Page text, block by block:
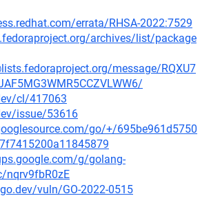
errata/RHSA-2022:7529
archives/list/package
message/RQXU7
cl/417063
issue/53616
go/+/695be961d5750
g/golang-
nqrv9fbR0zE
vuln/GO-2022-0515